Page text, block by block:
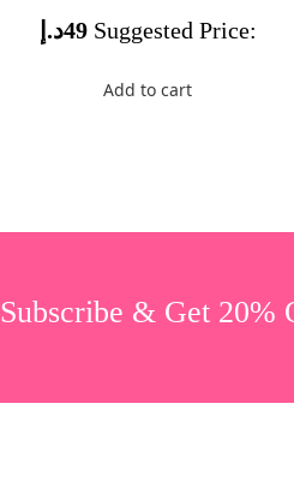
Suggested Price:
د.إ 49
Add to cart
Subscribe & Get 20%